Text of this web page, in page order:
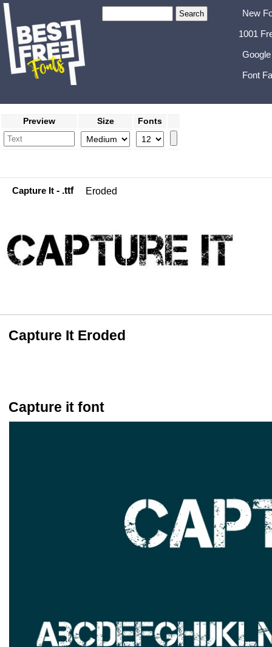
New
1001
Font
Preview Size Fonts
Capture It - .ttf Eroded
Capture It Eroded
Capture it font